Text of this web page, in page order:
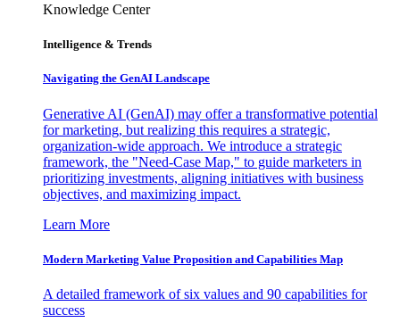
Knowledge Center
Intelligence & Trends
Navigating the GenAI Landscape
Generative AI (GenAI) may offer a transformative potential
for marketing, but realizing this requires a strategic,
organization-wide approach. We introduce a strategic
framework, the "Need-Case Map," to guide marketers in
prioritizing investments, aligning initiatives with business
objectives, and maximizing impact.
Learn More
Modern Marketing Value Proposition and Capabilities Map
A detailed framework of six values and 90 capabilities for
success